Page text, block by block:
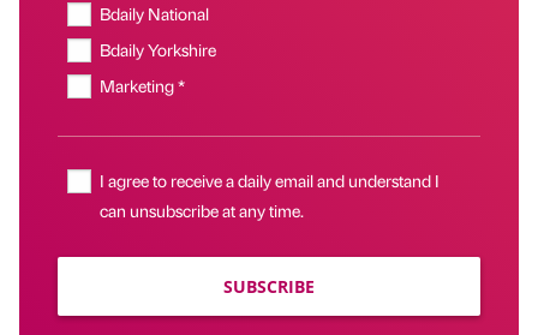
Bdaily National
Bdaily Yorkshire
Marketing *
I agree to receive a daily email and understand I
can unsubscribe at any time.
SUBSCRIBE